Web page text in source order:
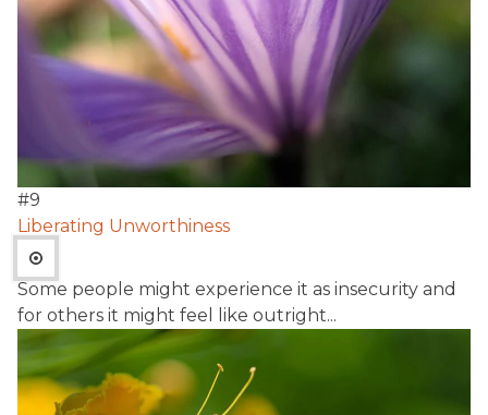
#9
Liberating Unworthiness
Some people might experience it as insecurity and
for others it might feel like outright...